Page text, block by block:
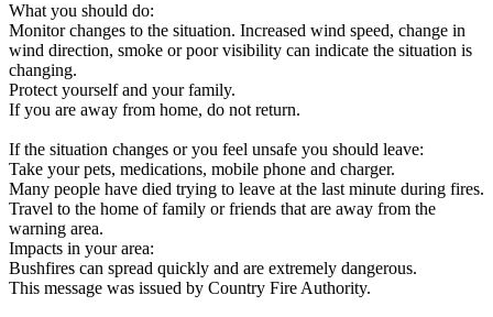
What you should do:
Monitor changes to the situation. Increased wind speed, change in
wind direction, smoke or poor visibility can indicate the situation is
changing.
Protect yourself and your family.
If you are away from home, do not return.
If the situation changes or you feel unsafe you should leave:
Take your pets, medications, mobile phone and charger.
Many people have died trying to leave at the last minute during fires.
Travel to the home of family or friends that are away from the
warning area.
Impacts in your area:
Bushfires can spread quickly and are extremely dangerous.
This message was issued by Country Fire Authority.